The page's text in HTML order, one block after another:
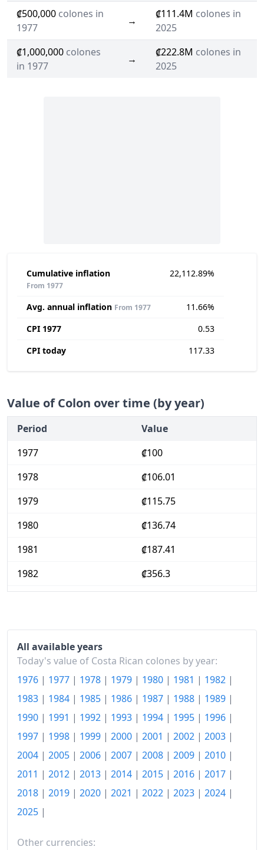
₡500,000 colones in
1977
→
₡111.4M colones in
2025
₡1,000,000 colones
in 1977
→
₡222.8M colones in
2025
Cumulative inflation
From 1977
22,112.89%
Avg. annual inflation From 1977
11.66%
CPI 1977
0.53
CPI today
117.33
Value of Colon over time (by year)
Period
Value
1977
₡100
1978
₡106.01
1979
₡115.75
1980
₡136.74
1981
₡187.41
1982
₡356.3
1985
1987
₡795.33
1988
₡961.02
1989
₡1,119.68
1991
₡1,715.53
1992
1993
All available years
Today's value of Costa Rican colones by year:
1976 | 1977 | 1978 | 1979 | 1980 | 1981 | 1982 |
1983 | 1984 | 1985 | 1986 | 1987 | 1988 | 1989 |
1990 | 1991 | 1992 | 1993 | 1994 | 1995 | 1996 |
1997 | 1998 | 1999 | 2000 | 2001 | 2002 | 2003 |
2004 | 2005 | 2006 | 2007 | 2008 | 2009 | 2010 |
2011 | 2012 | 2013 | 2014 | 2015 | 2016 | 2017 |
2018 | 2019 | 2020 | 2021 | 2022 | 2023 | 2024 |
2025 |
Other currencies: